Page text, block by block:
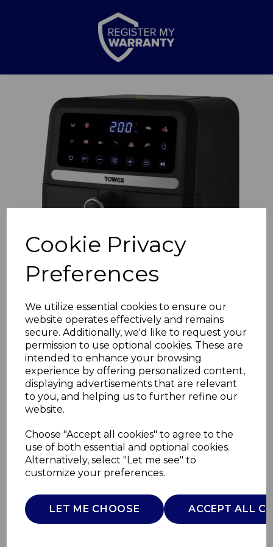
Cookie Privacy
Preferences
We utilize essential cookies to ensure our
website operates effectively and remains
secure. Additionally, we'd like to request your
permission to use optional cookies. These are
intended to enhance your browsing
experience by offering personalized content,
displaying advertisements that are relevant
to you, and helping us to further refine our
website.
Choose "Accept all cookies" to agree to the
use of both essential and optional cookies.
Alternatively, select "Let me see" to
customize your preferences.
LET ME CHOOSE ACCEPT ALL
Previous
Vortx 5L Air Fryer
Digital
TOWER
£0.00